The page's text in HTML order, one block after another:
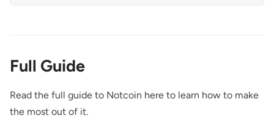
Full Guide
Read the full guide to Notcoin here to learn how to make
the most out of it.